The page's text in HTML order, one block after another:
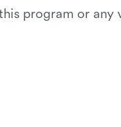
program or